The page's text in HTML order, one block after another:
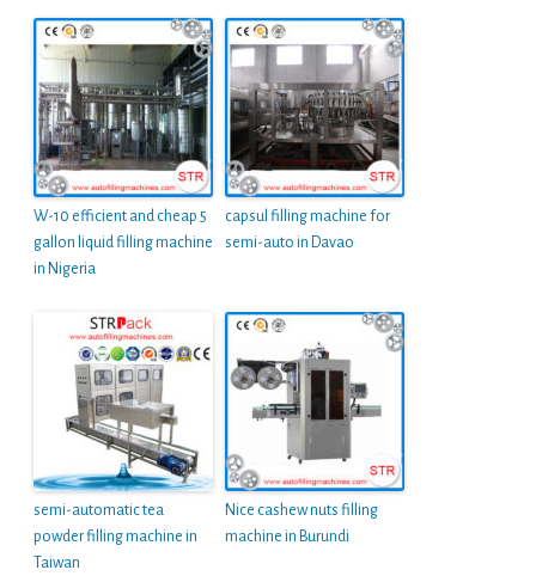
W-10 efficient and cheap 5
gallon liquid filling machine
in Nigeria
capsul filling machine for
semi-auto in Davao
semi-automatic tea
powder filling machine in
Taiwan
Nice cashew nuts filling
machine in Burundi